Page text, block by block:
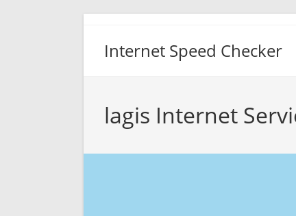
Internet Speed Checker
lagis Internet